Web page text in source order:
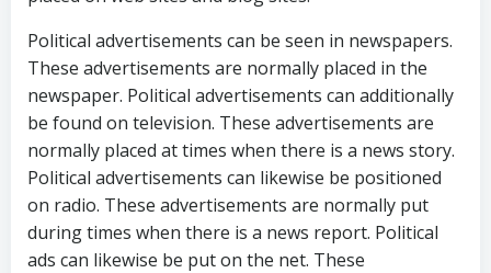
Political advertisements can be seen in newspapers.
These advertisements are normally placed in the
newspaper. Political advertisements can additionally
be found on television. These advertisements are
normally placed at times when there is a news story.
Political advertisements can likewise be positioned
on radio. These advertisements are normally put
during times when there is a news report. Political
ads can likewise be put on the net. These